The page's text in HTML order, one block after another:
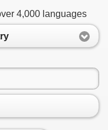
4,000 languages